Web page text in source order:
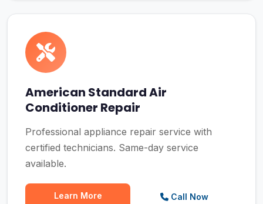
American Standard Air
Conditioner Repair
Professional appliance repair service with
certified technicians. Same-day service
available.
Learn More Call Now